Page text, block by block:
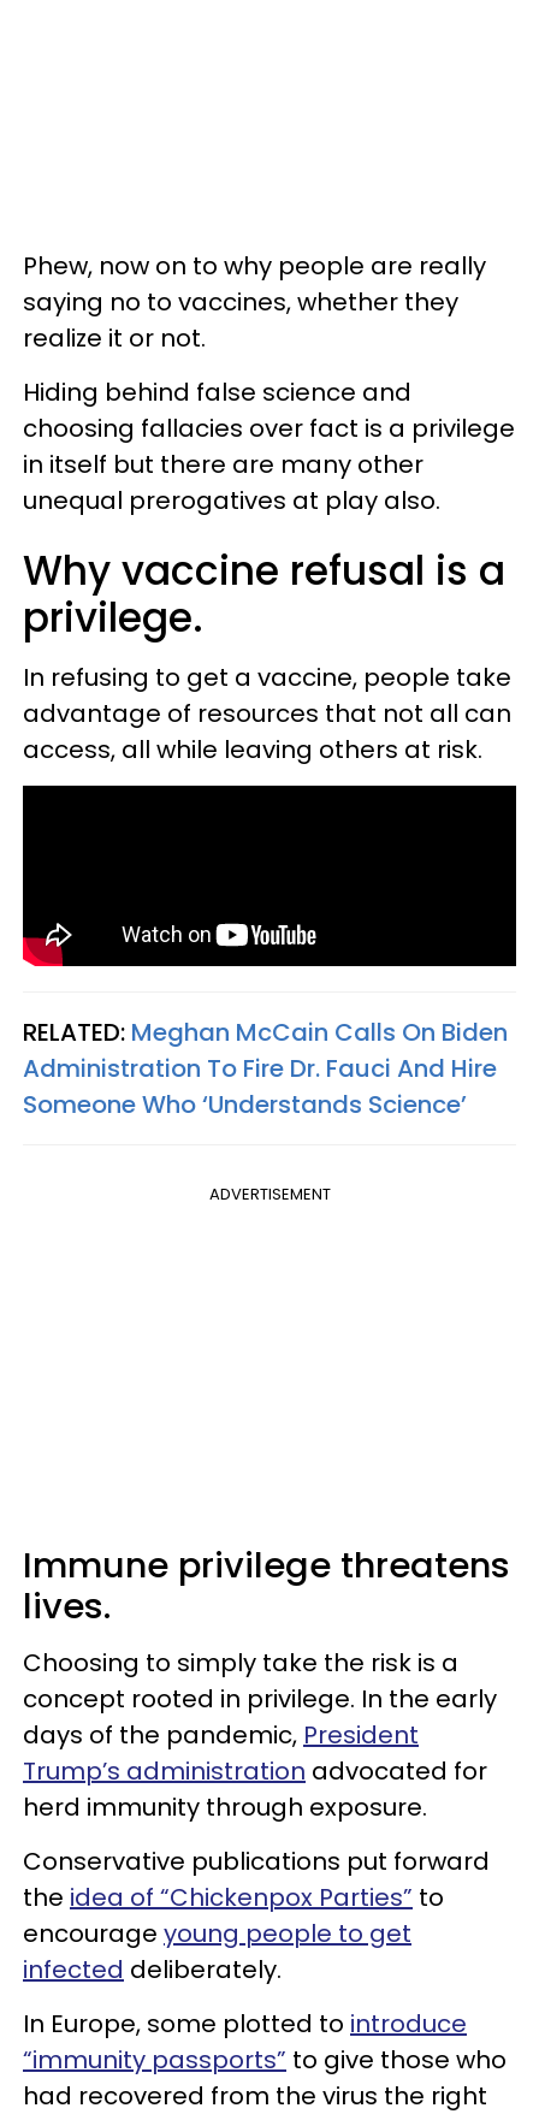
Phew, now on to why people are really
saying no to vaccines, whether they
realize it or not.
Hiding behind false science and
choosing fallacies over fact is a privilege
in itself but there are many other
unequal prerogatives at play also.
Why vaccine refusal is a
privilege.
In refusing to get a vaccine, people take
advantage of resources that not all can
access, all while leaving others at risk.
RELATED: Meghan McCain Calls On Biden
Administration To Fire Dr. Fauci And Hire
Someone Who ‘Understands Science’
ADVERTISEMENT
Immune privilege threatens
lives.
Choosing to simply take the risk is a
concept rooted in privilege. In the early
days of the pandemic, President
Trump’s administration advocated for
herd immunity through exposure.
Conservative publications put forward
the idea of “Chickenpox Parties” to
encourage young people to get
infected deliberately.
In Europe, some plotted to introduce
“immunity passports” to give those who
had recovered from the virus the right